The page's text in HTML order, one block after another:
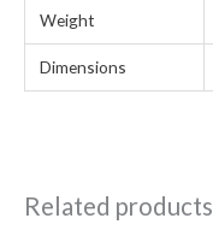
Weight
Dimensions
Related products